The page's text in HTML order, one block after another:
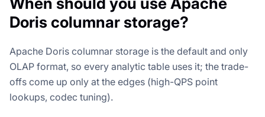
Doris columnar storage?
Apache Doris columnar storage is the default and only
OLAP format, so every analytic table uses it; the trade-
offs come up only at the edges (high-QPS point
lookups, codec tuning).